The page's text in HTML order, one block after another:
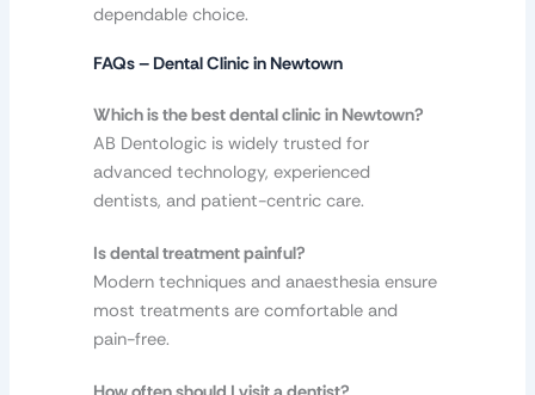
dependable choice.
FAQs – Dental Clinic in Newtown
Which is the best dental clinic in Newtown?
AB Dentologic is widely trusted for
advanced technology, experienced
dentists, and patient-centric care.
Is dental treatment painful?
Modern techniques and anaesthesia ensure
most treatments are comfortable and
pain-free.